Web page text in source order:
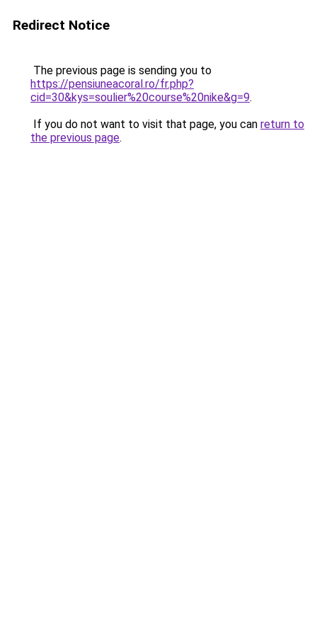
Redirect Notice
The previous page is sending you to
https://pensiuneacoral.ro/fr.php?
cid=30&kys=soulier%20course%20nike&g=9.
If you do not want to visit that page, you can return to
the previous page.